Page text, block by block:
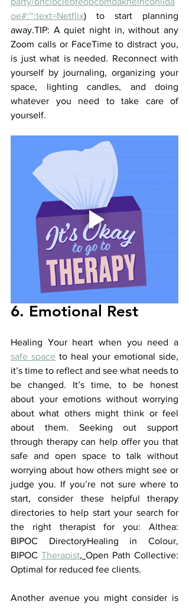
oe#:~:text=Netflix) to start planning
away.TIP: A quiet night in, without any
Zoom calls or FaceTime to distract you,
is just what is needed. Reconnect with
yourself by journaling, organizing your
space, lighting candles, and doing
whatever you need to take care of
yourself.
6. Emotional Rest
safe space to heal your emotional side,
it’s time to reflect and see what needs to
be changed. It’s time, to be honest
about your emotions without worrying
about what others might think or feel
about them. Seeking out support
through therapy can help offer you that
safe and open space to talk without
worrying about how others might see or
judge you. If you’re not sure where to
start, consider these helpful therapy
directories to help start your search for
the right therapist for you: Althea:
BIPOC DirectoryHealing in Colour,
BIPOC Therapist, Open Path Collective:
Optimal for reduced fee clients.
Another avenue you might consider is